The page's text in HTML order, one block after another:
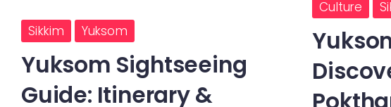
Sikkim Yuksom
Yuksom Sightseeing
Guide: Itinerary &
Culture